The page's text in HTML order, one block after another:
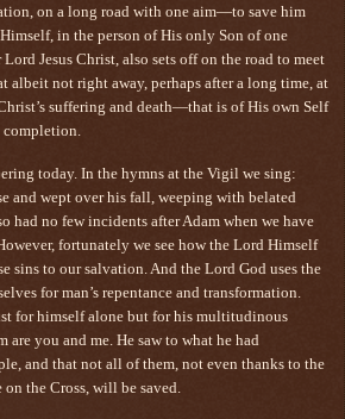
on a long road with one aim—to save him
in the person of His only Son of one
Jesus Christ, also sets off on the road to meet
albeit not right away, perhaps after a long time, at
suffering and death—that is of His own Self
today. In the hymns at the Vigil we sing:
and wept over his fall, weeping with belated
had no few incidents after Adam when we have
fortunately we see how the Lord Himself
sins to our salvation. And the Lord God uses the
for man’s repentance and transformation.
for himself alone but for his multitudinous
are you and me. He saw to what he had
and that not all of them, not even thanks to the
the Cross, will be saved.